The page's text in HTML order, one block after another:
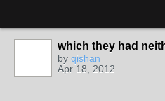
which they had
by qishan
Apr 18, 2012